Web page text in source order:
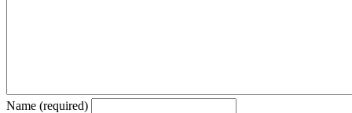
Name (required)